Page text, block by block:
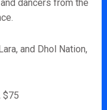
dancers from the
and Dhol Nation,
$75